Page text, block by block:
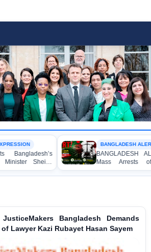
Sheikh
to the
BANGLADESH ALERT
BANGLADESH
Mass Arrests of
Awami League
Children, under the
Bangladesh Demands
Lawyer Kazi Rubayet Hasan Sayem